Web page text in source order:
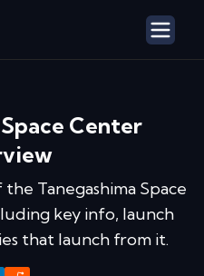
Center
the Tanegashima Space
key info, launch
that launch from it.